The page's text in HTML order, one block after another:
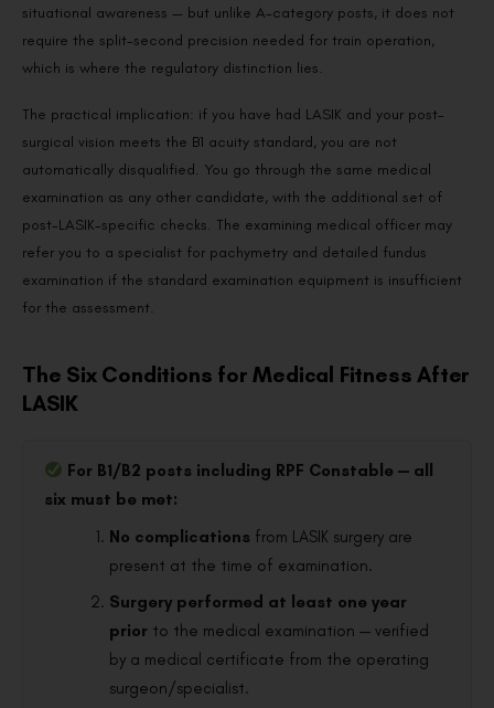
situational awareness — but unlike A-category posts, it does not
require the split-second precision needed for train operation,
which is where the regulatory distinction lies.
The practical implication: if you have had LASIK and your post-
surgical vision meets the B1 acuity standard, you are not
automatically disqualified. You go through the same medical
examination as any other candidate, with the additional set of
post-LASIK-specific checks. The examining medical officer may
refer you to a specialist for pachymetry and detailed fundus
examination if the standard examination equipment is insufficient
for the assessment.
The Six Conditions for Medical Fitness After
LASIK
For B1/B2 posts including RPF Constable — all
six must be met:
No complications from LASIK surgery are
present at the time of examination.
Surgery performed at least one year
prior to the medical examination — verified
by a medical certificate from the operating
surgeon/specialist.